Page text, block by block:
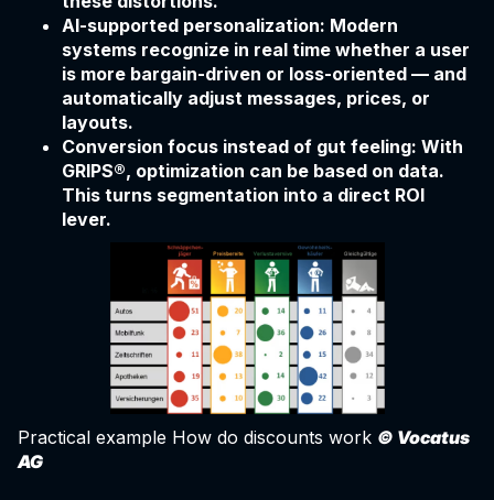
AI-supported personalization: Modern
systems recognize in real time whether a user
is more bargain-driven or loss-oriented — and
automatically adjust messages, prices, or
layouts.
Conversion focus instead of gut feeling: With
GRIPS®, optimization can be based on data.
This turns segmentation into a direct ROI
lever.
Practical example How do discounts work © Vocatus
AG